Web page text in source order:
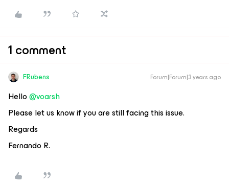
1 comment
FRubens Forum|Forum|3 years ago
Hello@voarsh
Please let us know if you are still facing this issue.
Regards
Fernando R.